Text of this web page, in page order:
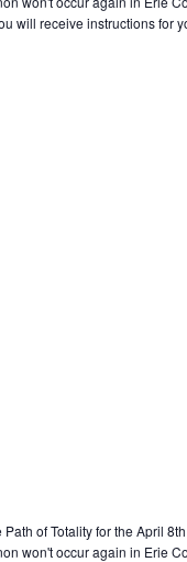
will receive instructions for
of Totality for the April
won't occur again in Erie